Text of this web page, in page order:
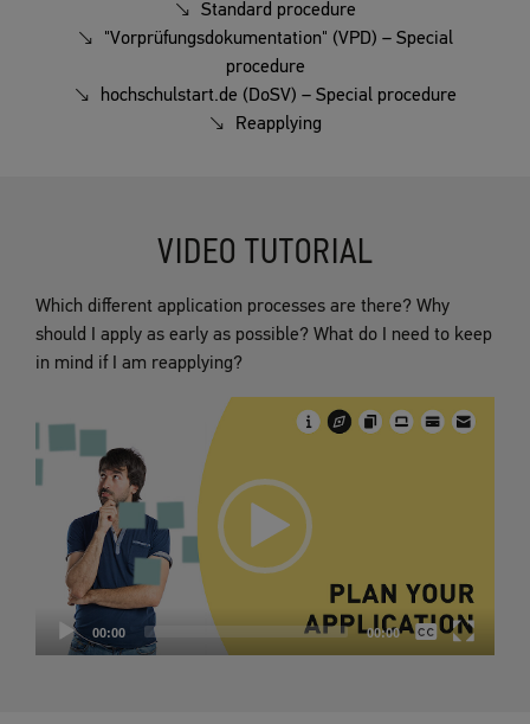
Standard procedure
"Vorprüfungsdokumentation" (VPD) – Special
procedure
hochschulstart.de (DoSV) – Special procedure
Reapplying
VIDEO TUTORIAL
Which different application processes are there? Why
should I apply as early as possible? What do I need to keep
in mind if I am reapplying?
00:00 00:00
None